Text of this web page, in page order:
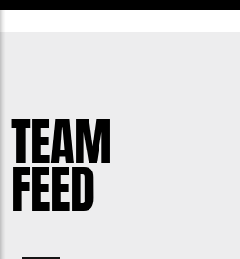
TEAM
FEED